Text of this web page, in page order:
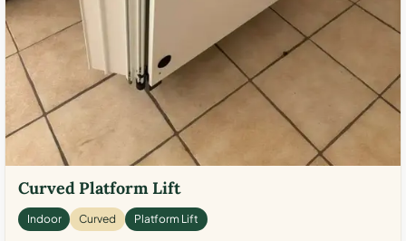
Curved Platform Lift
Indoor Curved Platform Lift